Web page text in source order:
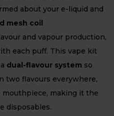
about your e-liquid and
mesh coil
and vapour production,
each puff. This vape kit
dual-flavour system so
two flavours everywhere,
making it the
disposables.